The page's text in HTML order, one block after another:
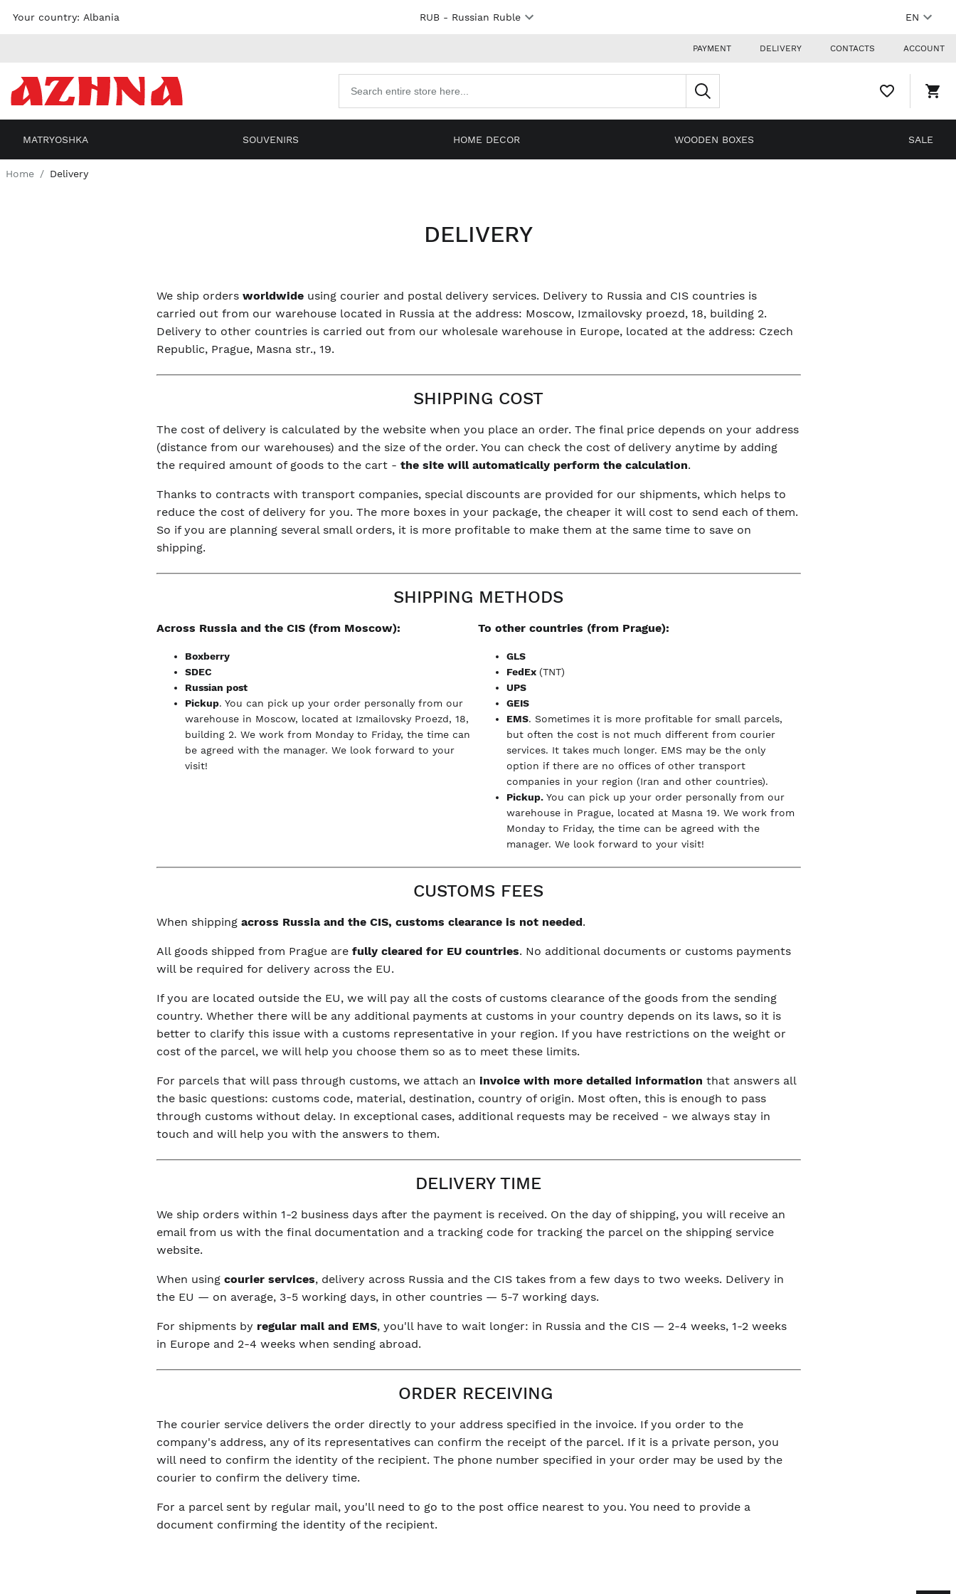
Skip to
EN
RUB- Russian Ruble
Your country: Albania
PAYMENT DELIVERY CONTACTS ACCOUNT
WISHLIST,
0
products
MATRYOSHKA SOUVENIRS HOME DECOR WOODEN BOXES SALE
Home Delivery
DELIVERY
We ship ordersworldwide using courier and postal delivery services. Delivery to Russia and CIS countries is
carried out from our warehouse located in Russia at the address: Moscow, Izmailovsky proezd, 18, building 2.
Delivery to other countries is carried out from our wholesale warehouse in Europe, located at the address: Czech
Republic, Prague, Masna str., 19.
SHIPPING COST
The cost of delivery is calculated by the website when you place an order. The final price depends on your address
(distance from our warehouses) and the size of the order. You can check the cost of delivery anytime by adding
the required amount of goods to the cart -the site will automatically perform the calculation.
Thanks to contracts with transport companies, special discounts are provided for our shipments, which helps to
reduce the cost of delivery for you. The more boxes in your package, the cheaper it will cost to send each of them.
So if you are planning several small orders, it is more profitable to make them at the same time to save on
shipping.
SHIPPING METHODS
Across Russia and the CIS (from Moscow):
Boxberry
SDEC
Russian post
Pickup. You can pick up your order personally from our
warehouse in Moscow, located at Izmailovsky Proezd, 18,
building 2. We work from Monday to Friday, the time can
be agreed with the manager. We look forward to your
visit!
To other countries (from Prague):
GLS
FedEx (TNT)
UPS
GEIS
EMS. Sometimes it is more profitable for small parcels,
but often the cost is not much different from courier
services. It takes much longer. EMS may be the only
option if there are no offices of other transport
companies in your region (Iran and other countries).
Pickup. You can pick up your order personally from our
warehouse in Prague, located at Masna 19. We work from
Monday to Friday, the time can be agreed with the
manager. We look forward to your visit!
CUSTOMS FEES
When shippingacross Russia and the CIS, customs clearance is not needed.
All goods shipped from Prague are fully cleared for EU countries. No additional documents or customs payments
will be required for delivery across the EU.
If you are located outside the EU, we will pay all the costs of customs clearance of the goods from the sending
country. Whether there will be any additional payments at customs in your country depends on its laws, so it is
better to clarify this issue with a customs representative in your region. If you have restrictions on the weight or
cost of the parcel, we will help you choose them so as to meet these limits.
For parcels that will pass through customs, we attach aninvoice with more detailed information that answers all
the basic questions: customs code, material, destination, country of origin. Most often, this is enough to pass
through customs without delay. In exceptional cases, additional requests may be received - we always stay in
touch and will help you with the answers to them.
DELIVERY TIME
We ship orders within 1-2 business days after the payment is received. On the day of shipping, you will receive an
email from us with the final documentation and a tracking code for tracking the parcel on the shipping service
website.
When usingcourier services, delivery across Russia and the CIS takes from a few days to two weeks. Delivery in
the EU — on average, 3-5 working days, in other countries — 5-7 working days.
For shipments by regular mail and EMS, you'll have to wait longer: in Russia and the CIS — 2-4 weeks, 1-2 weeks
in Europe and 2-4 weeks when sending abroad.
ORDER RECEIVING
The courier service delivers the order directly to your address specified in the invoice. If you order to the
company's address, any of its representatives can confirm the receipt of the parcel. If it is a private person, you
will need to confirm the identity of the recipient. The phone number specified in your order may be used by the
courier to confirm the delivery time.
For a parcel sent by regular mail, you'll need to go to the post office nearest to you. You need to provide a
document confirming the identity of the recipient.